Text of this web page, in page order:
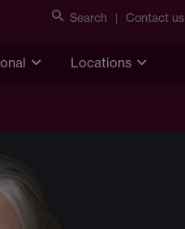
Search Contact us
Locations